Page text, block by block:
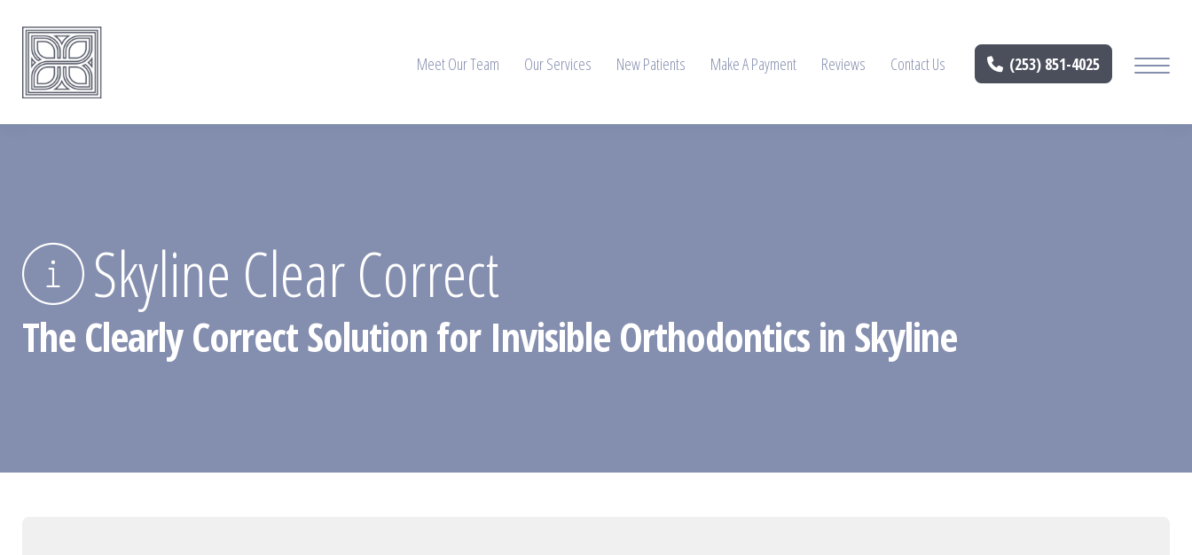
Meet Our Team Our Services New Patients Make A Payment Reviews Contact Us (253) 851-4025
Skyline Clear Correct
The Clearly Correct Solution for Invisible Orthodontics in Skyline